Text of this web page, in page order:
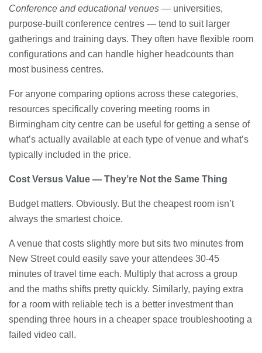
Conference and educational venues — universities,
purpose-built conference centres — tend to suit larger
gatherings and training days. They often have flexible room
configurations and can handle higher headcounts than
most business centres.
For anyone comparing options across these categories,
resources specifically covering meeting rooms in
Birmingham city centre can be useful for getting a sense of
what’s actually available at each type of venue and what’s
typically included in the price.
Cost Versus Value — They’re Not the Same Thing
Budget matters. Obviously. But the cheapest room isn’t
always the smartest choice.
A venue that costs slightly more but sits two minutes from
New Street could easily save your attendees 30-45
minutes of travel time each. Multiply that across a group
and the maths shifts pretty quickly. Similarly, paying extra
for a room with reliable tech is a better investment than
spending three hours in a cheaper space troubleshooting a
failed video call.